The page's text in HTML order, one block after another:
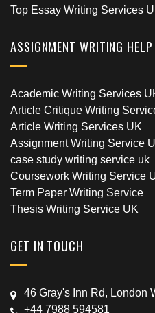
Top Essay Writing Services
ASSIGNMENT WRITING HELP
Academic Writing Services
Article Critique Writing
Article Writing Services UK
Assignment Writing Service
case study writing service uk
Coursework Writing Service
Term Paper Writing Service
Thesis Writing Service UK
GET IN TOUCH
46 Gray's Inn Rd, London
+44 7988 594581